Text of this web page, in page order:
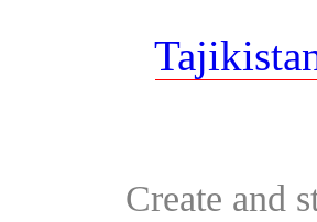
Create and